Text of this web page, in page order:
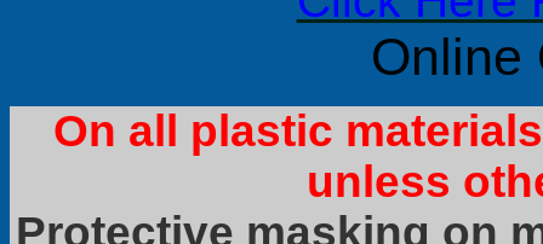
Online
On all plastic
unless
Protective masking on